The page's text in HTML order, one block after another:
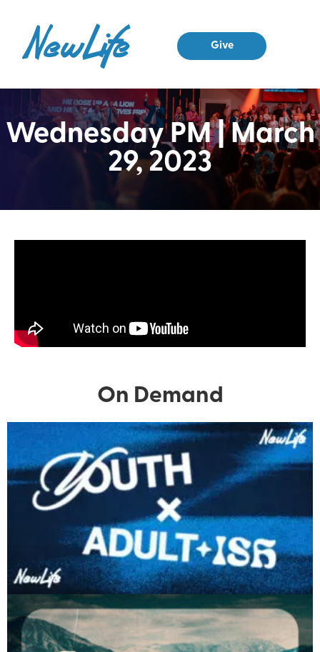
Give
Wednesday PM | March
29, 2023
On Demand